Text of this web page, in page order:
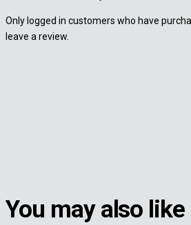
Only logged in customers who have
leave a review.
You may also like